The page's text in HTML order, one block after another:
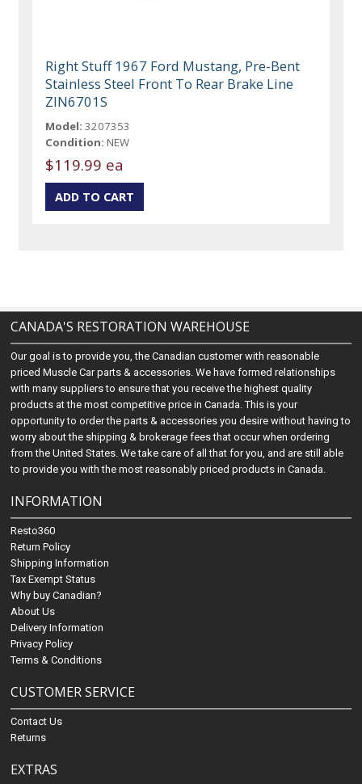
Right Stuff 1967 Ford Mustang, Pre-Bent
Stainless Steel Front To Rear Brake Line
ZIN6701S
Model: 3207353
Condition: NEW
$119.99 ea
CANADA'S RESTORATION WAREHOUSE
Our goal is to provide you, the Canadian customer with reasonable
priced Muscle Car parts & accessories. We have formed relationships
with many suppliers to ensure that you receive the highest quality
products at the most competitive price in Canada. This is your
opportunity to order the parts & accessories you desire without having to
worry about the shipping & brokerage fees that occur when ordering
from the United States. We take care of all that for you, and are still able
to provide you with the most reasonably priced products in Canada.
INFORMATION
Resto360
Return Policy
Shipping Information
Tax Exempt Status
Why buy Canadian?
About Us
Delivery Information
Privacy Policy
Terms & Conditions
CUSTOMER SERVICE
Contact Us
Returns
EXTRAS